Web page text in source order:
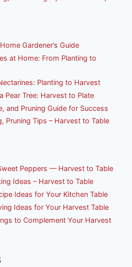
Gardener’s Guide
at Home: From Planting to
Planting to Harvest
Pear Tree: Harvest to Plate
and Pruning Guide for Success
Pruning Tips – Harvest to Table
Peppers — Harvest to Table
Ideas – Harvest to Table
Ideas for Your Kitchen Table
Ideas for Your Harvest Table
to Complement Your Harvest